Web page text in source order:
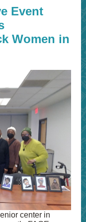
Event
Women in
center in